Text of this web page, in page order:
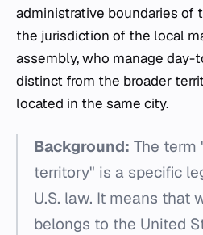
administrative boundaries of
the jurisdiction of the local
assembly, who manage day-
distinct from the broader
located in the same city.
Background: The term
territory" is a specific
U.S. law. It means that
belongs to the United